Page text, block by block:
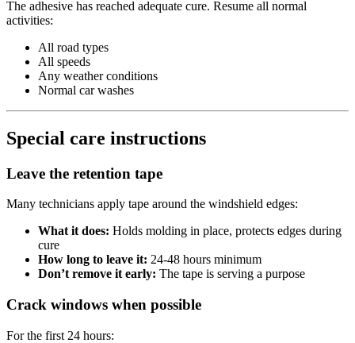
The adhesive has reached adequate cure. Resume all normal
activities:
All road types
All speeds
Any weather conditions
Normal car washes
Special care instructions
Leave the retention tape
Many technicians apply tape around the windshield edges:
What it does: Holds molding in place, protects edges during
cure
How long to leave it: 24-48 hours minimum
Don’t remove it early: The tape is serving a purpose
Crack windows when possible
For the first 24 hours: